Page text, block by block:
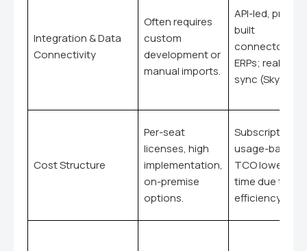
Integration & Data
Connectivity
Often requires
custom
development or
manual imports.
API-led, pre-
built
connectors for
ERPs; real-time
sync (Skyvia).
Cost Structure
Per-seat
licenses, high
implementation,
on-premise
options.
Subscription,
usage-based;
TCO lower
time due to
efficiency.